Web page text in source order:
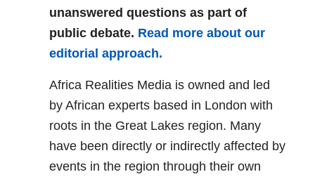
unanswered questions as part of
public debate. Read more about our
editorial approach.
Africa Realities Media is owned and led
by African experts based in London with
roots in the Great Lakes region. Many
have been directly or indirectly affected by
events in the region through their own